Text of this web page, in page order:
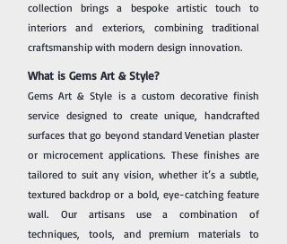
collection brings a bespoke artistic touch to
interiors and exteriors, combining traditional
craftsmanship with modern design innovation.
What is Gems Art & Style?
Gems Art & Style is a custom decorative finish
service designed to create unique, handcrafted
surfaces that go beyond standard Venetian plaster
or microcement applications. These finishes are
tailored to suit any vision, whether it’s a subtle,
textured backdrop or a bold, eye-catching feature
wall. Our artisans use a combination of
techniques, tools, and premium materials to